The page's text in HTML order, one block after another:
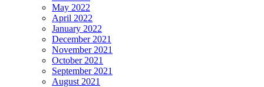
May 2022
April 2022
January 2022
December 2021
November 2021
October 2021
September 2021
August 2021